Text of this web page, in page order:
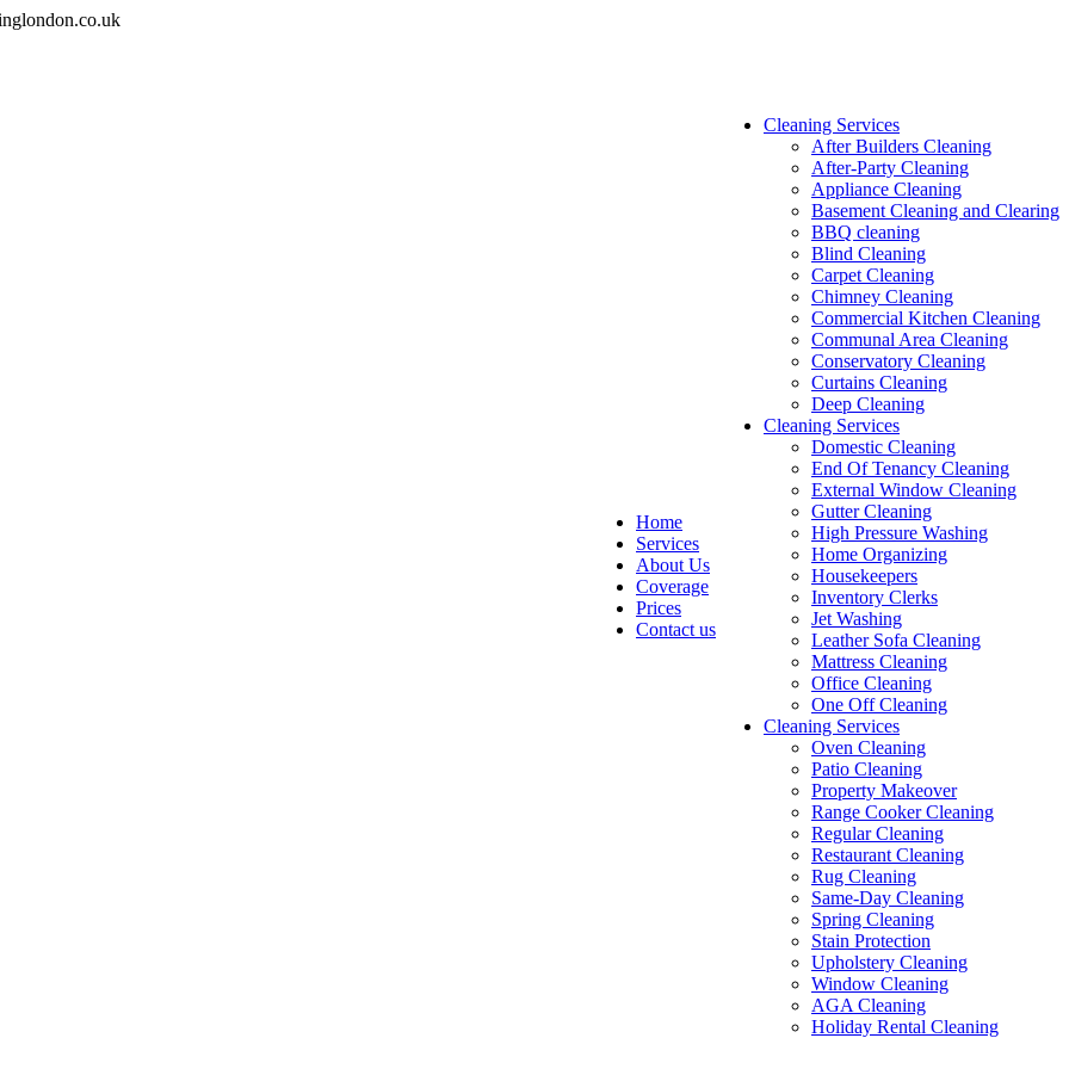
Home
Services
About Us
Coverage
Prices
Contact us
Cleaning Services
After Builders Cleaning
After-Party Cleaning
Appliance Cleaning
Basement Cleaning and Clearing
BBQ cleaning
Blind Cleaning
Carpet Cleaning
Chimney Cleaning
Commercial Kitchen Cleaning
Communal Area Cleaning
Conservatory Cleaning
Curtains Cleaning
Deep Cleaning
Cleaning Services
Domestic Cleaning
End Of Tenancy Cleaning
External Window Cleaning
Gutter Cleaning
High Pressure Washing
Home Organizing
Housekeepers
Inventory Clerks
Jet Washing
Leather Sofa Cleaning
Mattress Cleaning
Office Cleaning
One Off Cleaning
Cleaning Services
Oven Cleaning
Patio Cleaning
Property Makeover
Range Cooker Cleaning
Regular Cleaning
Restaurant Cleaning
Rug Cleaning
Same-Day Cleaning
Spring Cleaning
Stain Protection
Upholstery Cleaning
Window Cleaning
AGA Cleaning
Holiday Rental Cleaning